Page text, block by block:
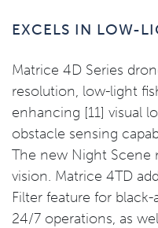
EXCELS IN LOW-
Matrice 4D Series
resolution, low-light
enhancing [11] visual
obstacle sensing
The new Night
vision. Matrice 4TD
Filter feature for
24/7 operations, as